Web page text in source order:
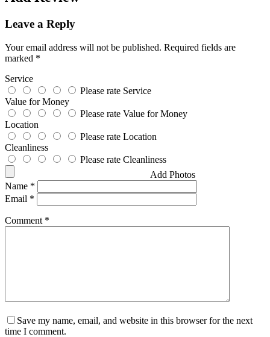
Leave a Reply
Your email address will not be published. Required fields are
marked *
Service
Please rate Service
Value for Money
Please rate Value for Money
Location
Please rate Location
Cleanliness
Please rate Cleanliness
Add Photos
Name *
Email *
Comment *
Save my name, email, and website in this browser for the next
time I comment.